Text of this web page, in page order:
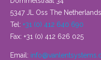
5347 JL Oss The Netherlands
Tel: +31 (0) 412 640 690
Fax: +31 (0) 412 626 025
Email: